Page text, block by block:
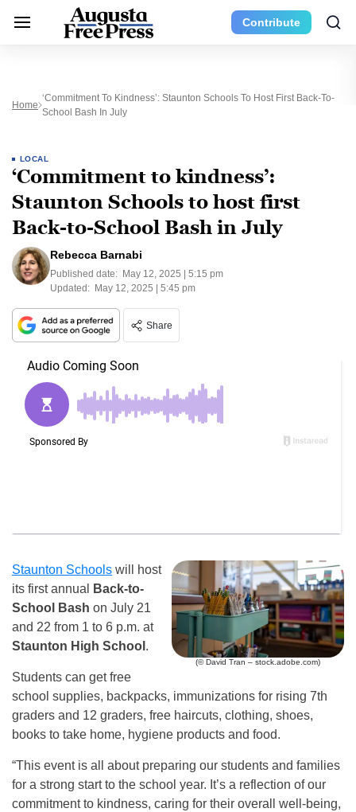
Contribute
Home
‘Commitment To Kindness’: Staunton Schools To Host First Back-To-
School Bash In July
LOCAL
‘Commitment to kindness’:
Staunton Schools to host first
Back-to-School Bash in July
Rebecca Barnabi
Published date: May 12, 2025 | 5:15 pm
Updated: May 12, 2025 | 5:45 pm
Share
(© David Tran – stock.adobe.com)
Staunton Schools will host
its first annual
Back-to-
School Bash on July 21
and 22 from 1 to 6 p.m. at
Staunton High School .
Students can get free
school supplies, backpacks, immunizations for rising 7th
graders and 12 graders, free haircuts, clothing, shoes,
books to take home, hygiene products and food.
“This event is all about preparing our students and families
for a strong start to the school year. It’s a reflection of our
commitment to kindness, caring for their overall well-being,